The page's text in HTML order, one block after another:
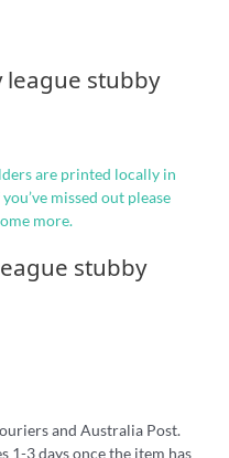
league stubby
are printed locally in
missed out please
more.
stubby
and Australia Post.
1-3 days once the item has